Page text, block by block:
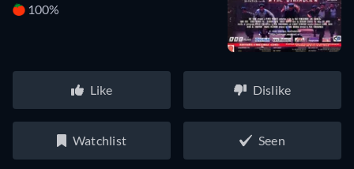
100%
Like Dislike
Watchlist Seen